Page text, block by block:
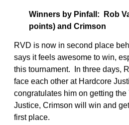
Winners by Pinfall: Rob
points) and Crimson
RVD is now in second place
says it feels awesome to win,
this tournament. In three days,
face each other at Hardcore
congratulates him on getting
Justice, Crimson will win and
first place.